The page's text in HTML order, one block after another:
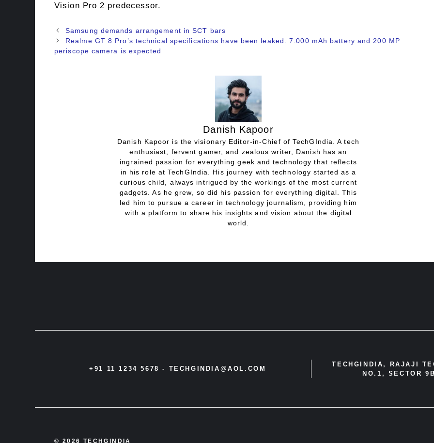
Vision Pro 2 predecessor.
Samsung demands arrangement in SCT bars
Realme GT 8 Pro’s technical specifications have been leaked: 7.000 mAh battery and 200 MP
periscope camera is expected
Danish Kapoor
Danish Kapoor is the visionary Editor-in-Chief of TechGIndia. A tech
enthusiast, fervent gamer, and zealous writer, Danish has an
ingrained passion for everything geek and technology that reflects
in his role at TechGIndia. His journey with technology started as a
curious child, always intrigued by the workings of the most current
gadgets. As he grew, so did his passion for everything digital. This
led him to pursue a career in technology journalism, providing him
with a platform to share his insights and vision about the digital
world.
+91 11 1234 5678 - TECHGINDIA@AOL.COM
TECHGINDIA, RAJAJI
NO.1, SECTOR
© 2026 TECHGINDIA